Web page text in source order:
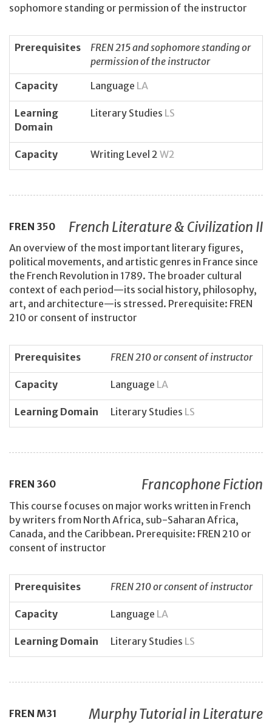
sophomore standing or permission of the instructor
Prerequisites
FREN 215 and sophomore standing or
permission of the instructor
Capacity
Language LA
Learning
Domain
Literary Studies LS
Capacity Writing Level 2 W2
FREN 350 French Literature & Civilization II
An overview of the most important literary figures,
political movements, and artistic genres in France since
the French Revolution in 1789. The broader cultural
context of each period—its social history, philosophy,
art, and architecture—is stressed. Prerequisite: FREN
210 or consent of instructor
Prerequisites FREN 210 or consent of instructor
Capacity Language LA
Learning Domain Literary Studies LS
FREN 360 Francophone Fiction
This course focuses on major works written in French
by writers from North Africa, sub-Saharan Africa,
Canada, and the Caribbean. Prerequisite: FREN 210 or
consent of instructor
Prerequisites FREN 210 or consent of instructor
Capacity Language LA
Learning Domain Literary Studies LS
FREN M31 Murphy Tutorial in Literature